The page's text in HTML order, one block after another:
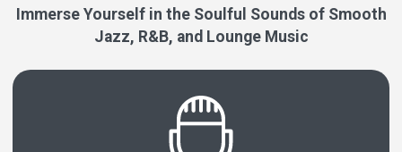
Immerse Yourself in the Soulful Sounds of Smooth
Jazz, R&B, and Lounge Music